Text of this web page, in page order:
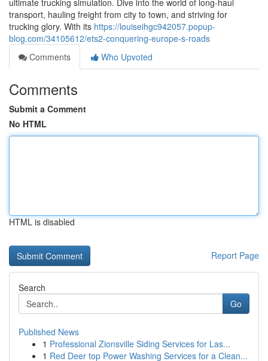
ultimate trucking simulation. Dive into the world of long-haul
transport, hauling freight from city to town, and striving for
trucking glory. With its https://louiseihgc942057.popup-
blog.com/34105612/ets2-conquering-europe-s-roads
Comments
Who Upvoted
Comments
Submit a Comment
No HTML
HTML is disabled
Report Page
Search
Go
Published News
1 Professional Zionsville Siding Services for Las...
1 Red Deer top Power Washing Services for a Clean...